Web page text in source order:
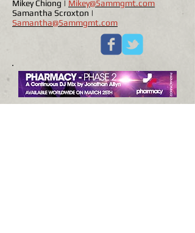
Mikey Chiong | Mikey@5ammgmt.com
Samantha Scroxton |
Samantha@5ammgmt.com